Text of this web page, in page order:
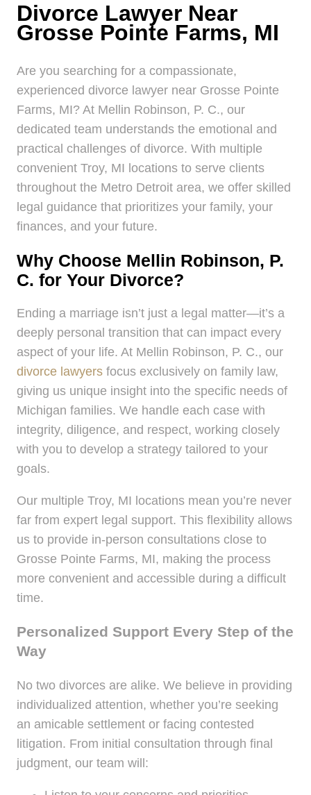
Divorce Lawyer Near
Grosse Pointe Farms, MI
Are you searching for a compassionate,
experienced divorce lawyer near Grosse Pointe
Farms, MI? At Mellin Robinson, P. C., our
dedicated team understands the emotional and
practical challenges of divorce. With multiple
convenient Troy, MI locations to serve clients
throughout the Metro Detroit area, we offer skilled
legal guidance that prioritizes your family, your
finances, and your future.
Why Choose Mellin Robinson, P.
C. for Your Divorce?
Ending a marriage isn’t just a legal matter—it’s a
deeply personal transition that can impact every
aspect of your life. At Mellin Robinson, P. C., our
divorce lawyers focus exclusively on family law,
giving us unique insight into the specific needs of
Michigan families. We handle each case with
integrity, diligence, and respect, working closely
with you to develop a strategy tailored to your
goals.
Our multiple Troy, MI locations mean you’re never
far from expert legal support. This flexibility allows
us to provide in-person consultations close to
Grosse Pointe Farms, MI, making the process
more convenient and accessible during a difficult
time.
Personalized Support Every Step of the
Way
No two divorces are alike. We believe in providing
individualized attention, whether you’re seeking
an amicable settlement or facing contested
litigation. From initial consultation through final
judgment, our team will: